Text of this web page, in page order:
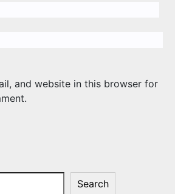
and website in this browser for
Search